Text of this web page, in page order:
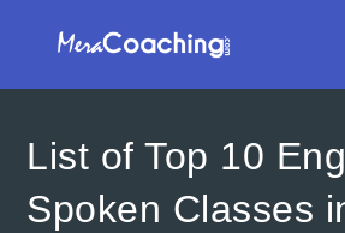
List of Top 10
Spoken Classes